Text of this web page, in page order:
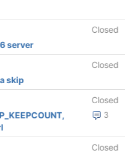
Closed
server
Closed
skip
Closed
3
Closed